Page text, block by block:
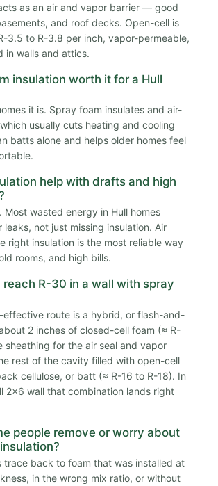
as an air and vapor barrier — good
and roof decks. Open-cell is
3.5 to R-3.8 per inch, vapor-permeable,
in walls and attics.
insulation worth it for a Hull
it is. Spray foam insulates and air-
usually cuts heating and cooling
batts alone and helps older homes feel
help with drafts and high
Most wasted energy in Hull homes
leaks, not just missing insulation. Air
right insulation is the most reliable way
rooms, and high bills.
reach R-30 in a wall with spray
effective route is a hybrid, or flash-and-
2 inches of closed-cell foam (≈ R-
sheathing for the air seal and vapor
rest of the cavity filled with open-cell
cellulose, or batt (≈ R-16 to R-18). In
2x6 wall that combination lands right
people remove or worry about
trace back to foam that was installed at
in the wrong mix ratio, or without